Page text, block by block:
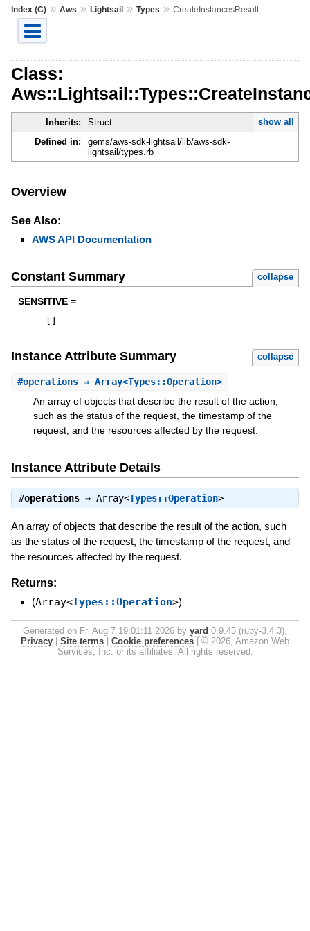
Index (C)» Aws » Lightsail» Types » CreateInstancesResult
Class:
Inherits: Struct
show all
Defined in:
gems/aws-sdk-lightsail/lib/aws-sdk-
lightsail/types.rb
Overview
See Also:
AWS API Documentation
Constant Summary collapse
SENSITIVE =
Instance Attribute Summary collapse
#operations⇒ Array<Types::Operation>
An array of objects that describe the result of the action,
such as the status of the request, the timestamp of the
request, and the resources affected by the request.
Instance Attribute Details
#operations⇒ Array<Types::Operation>
An array of objects that describe the result of the action, such
as the status of the request, the timestamp of the request, and
the resources affected by the request.
Returns:
(Array<Types::Operation>)
Generated on Fri Aug 7 19:01:11 2026 by yard 0.9.45 (ruby-3.4.3).
Privacy
Site terms Cookie preferences
© 2026, Amazon Web
Services, Inc. or its affiliates. All rights reserved.